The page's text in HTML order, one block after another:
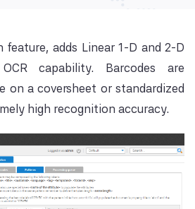
feature, adds Linear 1-D and 2-D
capability. Barcodes are
on a coversheet or standardized
high recognition accuracy.